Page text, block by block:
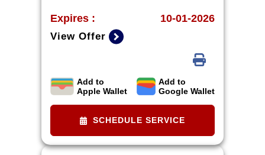
Expires : 10-01-2026
View Offer
*Tax extra. Excludes coated rotors,
enhanced-performance rotors,
medium-duty trucks, and other
Dealer to learn more about the
Add to
Apple Wallet
Add to
Google Wallet
SCHEDULE SERVICE